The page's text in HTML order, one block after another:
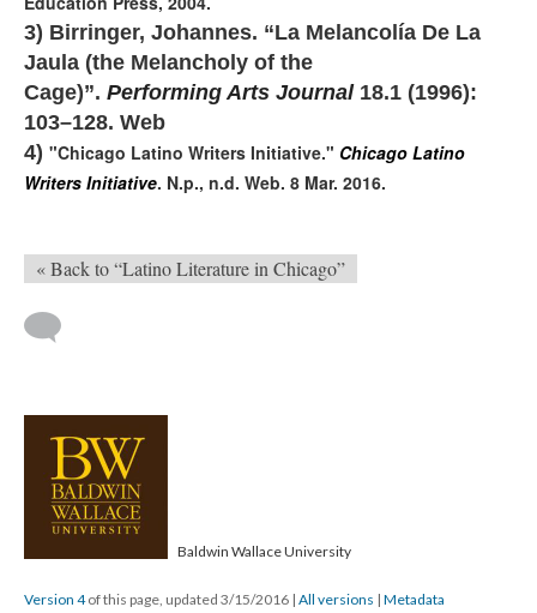
3) Birringer, Johannes. “La Melancolía De La
Jaula (the Melancholy of the
Cage)”. Performing Arts Journal18.1 (1996):
103–128. Web
4) "Chicago Latino Writers Initiative." Chicago Latino
Writers Initiative. N.p., n.d. Web. 8 Mar. 2016.
« Back to “Latino Literature in Chicago”
Baldwin Wallace University
Version 4of this page, updated 3/15/2016 | All versions | Metadata